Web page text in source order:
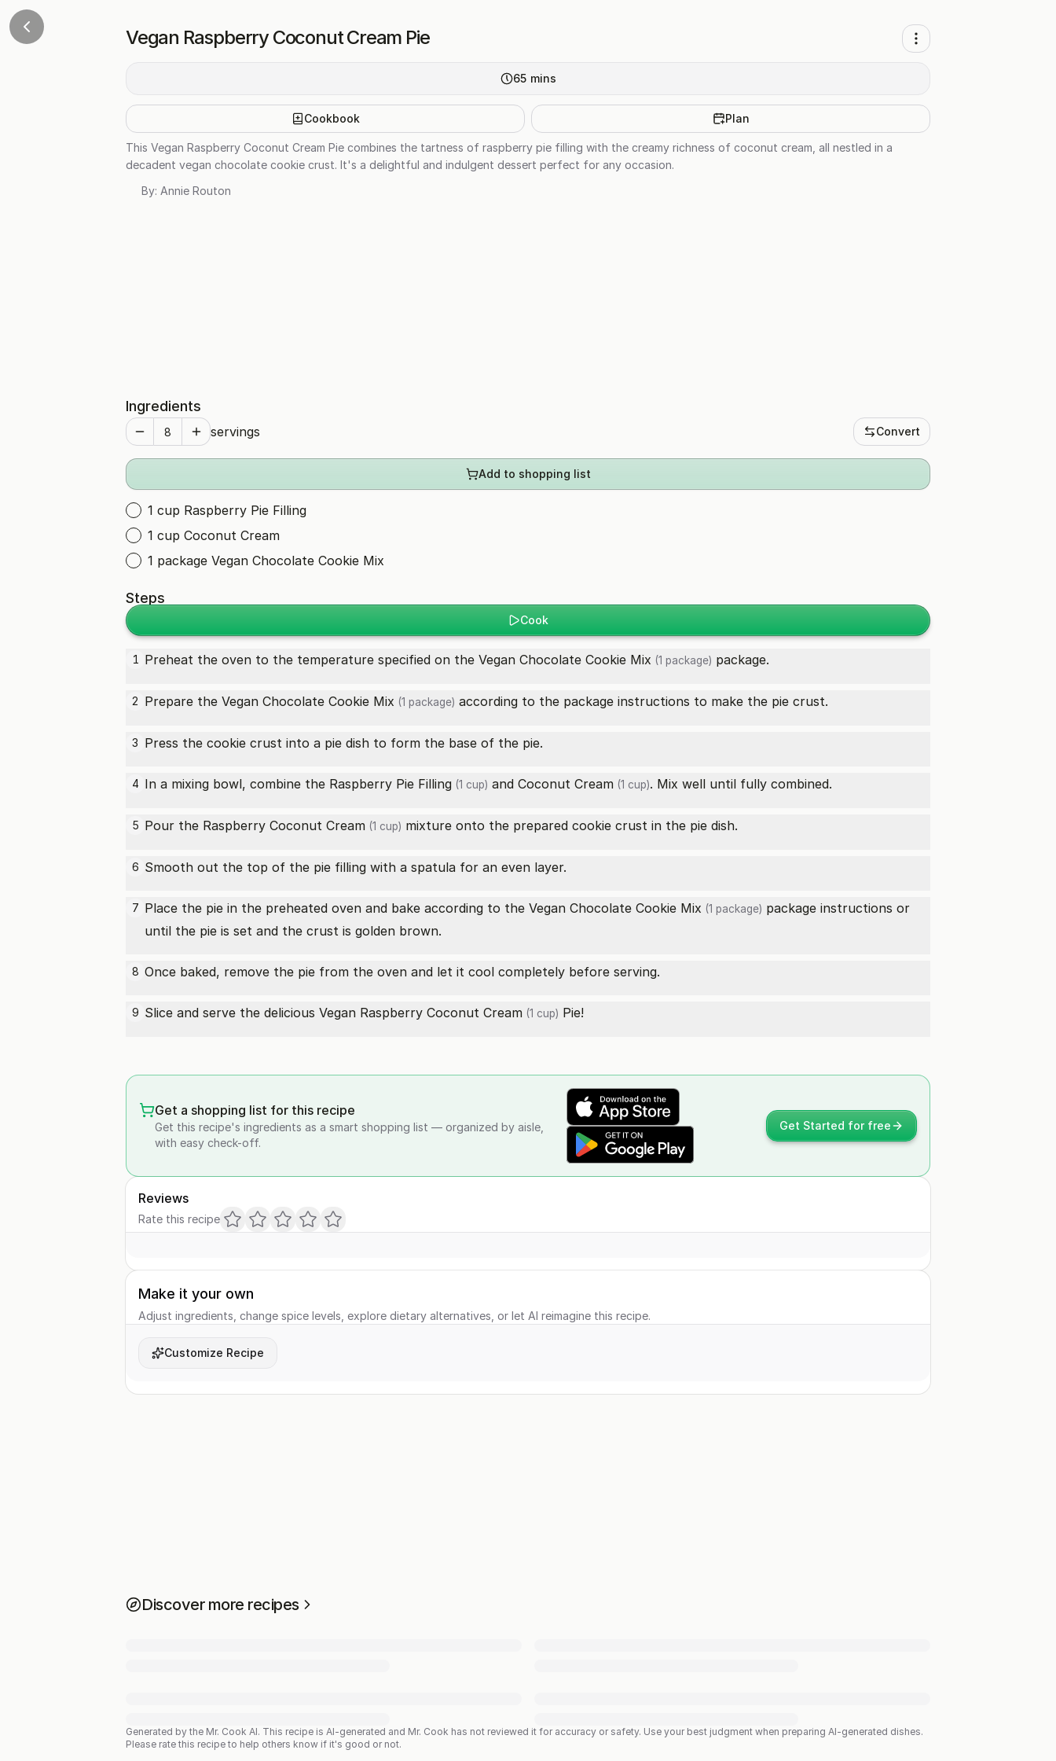
Vegan Raspberry Coconut Cream Pie
65 mins
Cookbook Plan
This Vegan Raspberry Coconut Cream Pie combines the tartness of raspberry pie filling with the creamy richness of coconut cream, all nestled in a
decadent vegan chocolate cookie crust. It's a delightful and indulgent dessert perfect for any occasion.
By: Annie Routon
Ingredients
servings Convert
Add to shopping list
1 cup Raspberry Pie Filling
1 cup Coconut Cream
1 package Vegan Chocolate Cookie Mix
Steps
Cook
1 Preheat the oven to the temperature specified on the Vegan Chocolate Cookie Mix (1 package) package.
2 Prepare the Vegan Chocolate Cookie Mix (1 package) according to the package instructions to make the pie crust.
3 Press the cookie crust into a pie dish to form the base of the pie.
4 In a mixing bowl, combine the Raspberry Pie Filling (1 cup) and Coconut Cream (1 cup). Mix well until fully combined.
5 Pour the Raspberry Coconut Cream (1 cup) mixture onto the prepared cookie crust in the pie dish.
6 Smooth out the top of the pie filling with a spatula for an even layer.
7 Place the pie in the preheated oven and bake according to the Vegan Chocolate Cookie Mix (1 package) package instructions or
until the pie is set and the crust is golden brown.
8 Once baked, remove the pie from the oven and let it cool completely before serving.
9 Slice and serve the delicious Vegan Raspberry Coconut Cream (1 cup) Pie!
Get a shopping list for this recipe
Get this recipe's ingredients as a smart shopping list — organized by aisle,
with easy check-off.
Get Started for free
Reviews
Rate this recipe
Make it your own
Adjust ingredients, change spice levels, explore dietary alternatives, or let AI reimagine this recipe.
Customize Recipe
Discover more recipes
Generated by the Mr. Cook AI. This recipe is AI-generated and Mr. Cook has not reviewed it for accuracy or safety. Use your best judgment when preparing AI-generated dishes.
Please rate this recipe to help others know if it's good or not.